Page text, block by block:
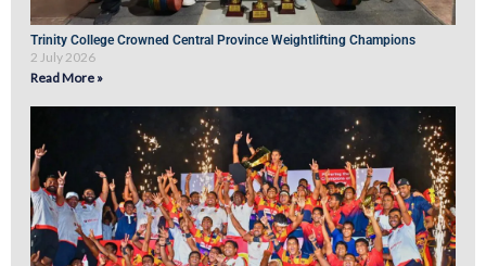
Trinity College Crowned Central Province Weightlifting Champions
2 July 2026
Read More »